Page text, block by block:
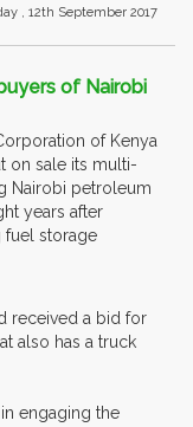
, 12th September 2017
of Nairobi
of Kenya
on sale its multi-
Nairobi petroleum
years after
fuel storage
received a bid for
also has a truck
engaging the